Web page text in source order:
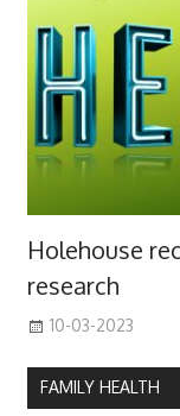
Holehouse
research
10-03-2023
FAMILY HEALTH